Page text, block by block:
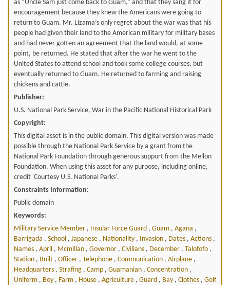
as “Uncle Sam just come back to Guam,” and that they sang it for
encouragement because they knew the Americans were going to
return to Guam. Mr. Lizama’s only regret about the war was that his
people had given their land to the American military for military bases
and had never gotten an agreement that the land would, at some
point, be returned. He stated that after the war he went to the
United States to attend school and took some college courses, but
eventually returned to Guam. He returned to farming and raising
chickens and cattle.
Publisher:
U.S. National Park Service, War in the Pacific National Historical Park
Copyright:
This digital asset is in the public domain. This digital version was made
possible through the National Park Service by a grant from the
National Park Foundation through generous support from the Mellon
Foundation. When using this asset for any purpose, including online,
credit 'Courtesy U.S. National Parks'.
Constraints Information:
Public domain
Keywords:
Military Service Member , Insular Force Guard , Guam , Agana ,
Barrigada , School , Japanese , Nationality , Invasion , Dates , Actions ,
Names , April , Mcmillan , Governor , Civilians , December , Talofofo ,
Station , Built , Officer , Telephone , Communication , Airplane ,
Headquarters , Strafing , Camp , Guamanian , Concentration ,
Uniform , Boy , Farm , House , Agriculture , Guard , Bay , Clothes , Golf